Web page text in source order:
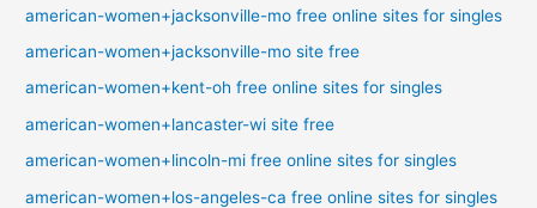
american-women+jacksonville-mo free online sites for singles
american-women+jacksonville-mo site free
american-women+kent-oh free online sites for singles
american-women+lancaster-wi site free
american-women+lincoln-mi free online sites for singles
american-women+los-angeles-ca free online sites for singles